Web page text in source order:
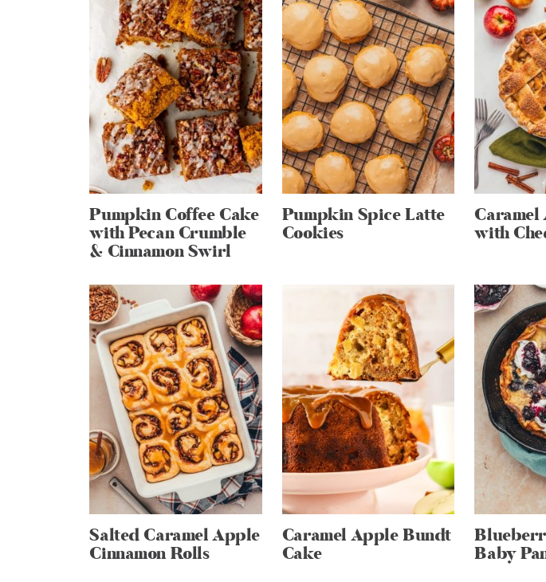
Pumpkin Coffee Cake
with Pecan Crumble
& Cinnamon Swirl
Pumpkin Spice Latte
Cookies with
Salted Caramel Apple
Cinnamon Rolls
Caramel Apple Bundt
Cake Baby